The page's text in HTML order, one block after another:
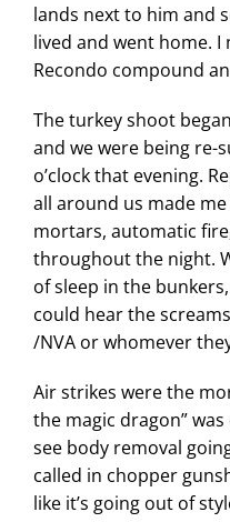
lands next to him and
lived and went home. I
Recondo compound
The turkey shoot
and we were being re-
o’clock that evening.
all around us made
mortars, automatic
throughout the night.
of sleep in the
could hear the
/NVA or whomever
Air strikes were the
the magic dragon”
see body removal
called in chopper
like it’s going out of